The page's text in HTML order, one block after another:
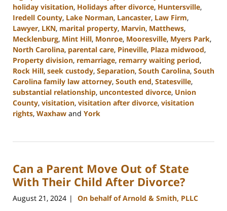
holiday visitation, Holidays after divorce, Huntersville,
Iredell County, Lake Norman, Lancaster, Law Firm,
Lawyer, LKN, marital property, Marvin, Matthews,
Mecklenburg, Mint Hill, Monroe, Mooresville, Myers Park,
North Carolina, parental care, Pineville, Plaza midwood,
Property division, remarriage, remarry waiting period,
Rock Hill, seek custody, Separation, South Carolina, South
Carolina family law attorney, South end, Statesville,
substantial relationship, uncontested divorce, Union
County, visitation, visitation after divorce, visitation
rights, Waxhaw and York
9,
4:20
pm
Can a Parent Move Out of State
With Their Child After Divorce?
August 21, 2024 | On behalf of Arnold & Smith, PLLC